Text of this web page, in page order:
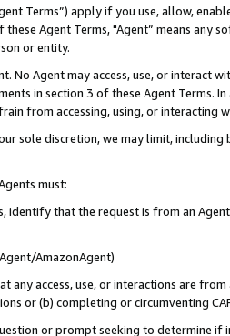
Terms”) apply if you use, allow,
these Agent Terms, "Agent” means
or entity.
No Agent may access, use, or
in section 3 of these Agent Terms.
from accessing, using, or interacting
sole discretion, we may limit,
must:
identify that the request is from an
AmazonAgent)
any access, use, or interactions are
or (b) completing or circumventing
or prompt seeking to determine if